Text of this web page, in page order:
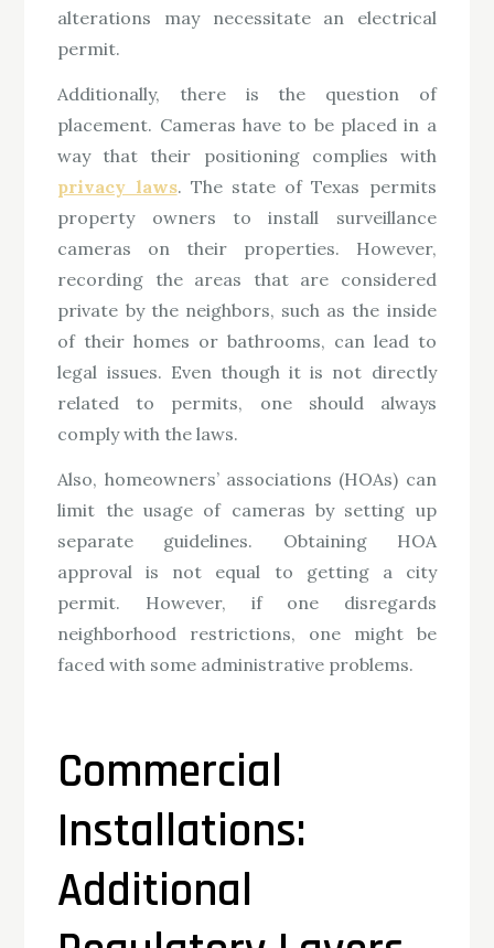
alterations may necessitate an electrical
permit.
Additionally, there is the question of
placement. Cameras have to be placed in a
way that their positioning complies with
privacy laws. The state of Texas permits
property owners to install surveillance
cameras on their properties. However,
recording the areas that are considered
private by the neighbors, such as the inside
of their homes or bathrooms, can lead to
legal issues. Even though it is not directly
related to permits, one should always
comply with the laws.
Also, homeowners’ associations (HOAs) can
limit the usage of cameras by setting up
separate guidelines. Obtaining HOA
approval is not equal to getting a city
permit. However, if one disregards
neighborhood restrictions, one might be
faced with some administrative problems.
Commercial
Installations:
Additional